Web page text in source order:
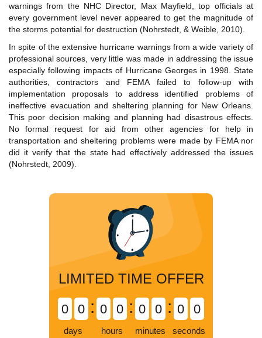
warnings from the NHC Director, Max Mayfield, top officials at
every government level never appeared to get the magnitude of
the storms potential for destruction (Nohrstedt, & Weible, 2010).
In spite of the extensive hurricane warnings from a wide variety of
professional sources, very little was made in addressing the issue
especially following impacts of Hurricane Georges in 1998. State
authorities, contractors and FEMA failed to follow-up with
implementation proposals to address identified problems of
ineffective evacuation and sheltering planning for New Orleans.
This poor decision making and planning had disastrous effects.
No formal request for aid from other agencies for help in
transportation and sheltering problems were made by FEMA nor
did it verify that the state had effectively addressed the issues
(Nohrstedt, 2009).
LIMITED TIME OFFER
0 0
days
: 0 0
hours
: 0 0
minutes
: 0 0
seconds